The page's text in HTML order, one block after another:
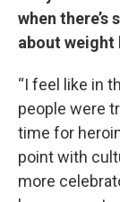
when there’s
about weight
“I feel like in
people were
time for
point with
more